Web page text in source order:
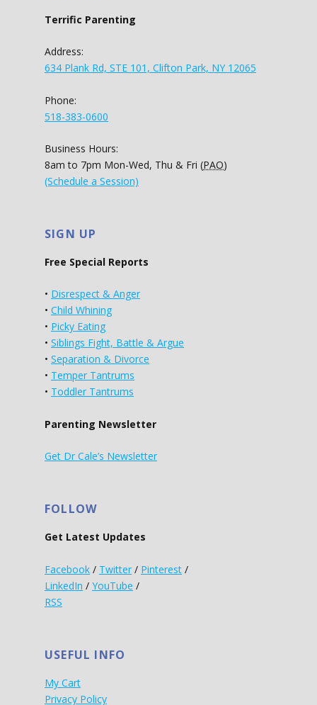
Terrific Parenting
Address:
634 Plank Rd, STE 101, Clifton Park, NY 12065
Phone:
518-383-0600
Business Hours:
8am to 7pm Mon-Wed, Thu & Fri (PAO)
(Schedule a Session)
SIGN UP
Free Special Reports
• Disrespect & Anger
• Child Whining
• Picky Eating
• Siblings Fight, Battle & Argue
• Separation & Divorce
• Temper Tantrums
• Toddler Tantrums
Parenting Newsletter
Get Dr Cale’s Newsletter
FOLLOW
Get Latest Updates
Facebook / Twitter / Pinterest /
LinkedIn / YouTube /
RSS
USEFUL INFO
My Cart
Privacy Policy